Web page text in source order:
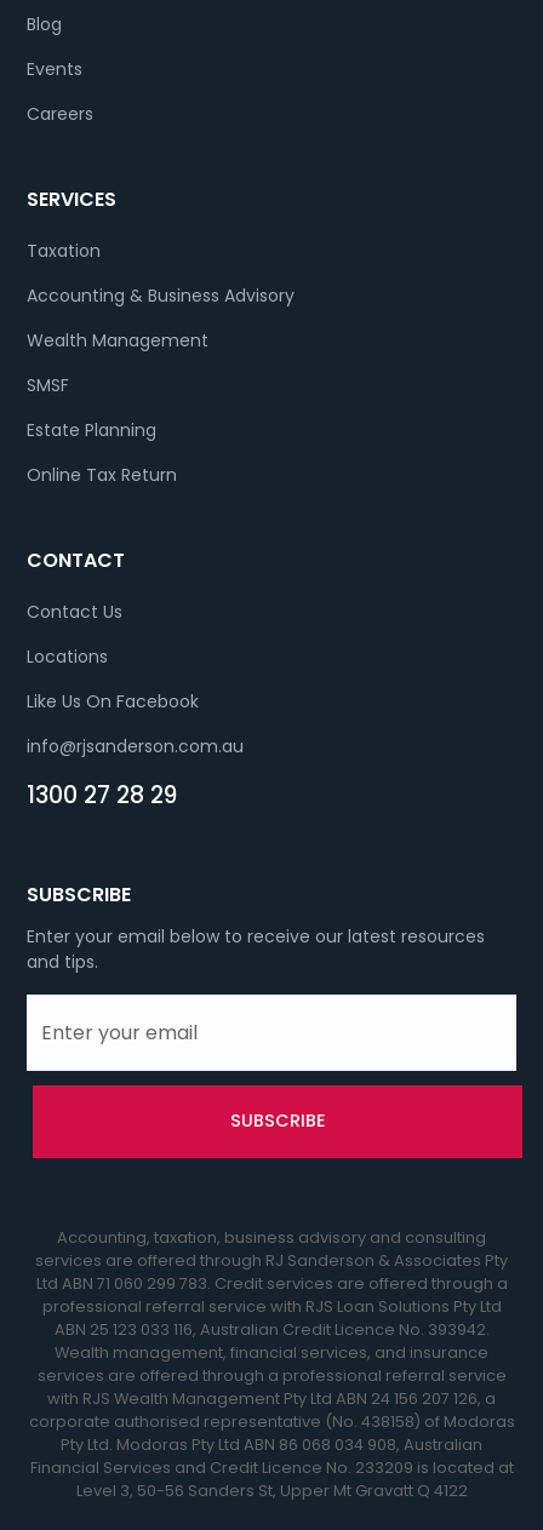
Blog
Events
Careers
SERVICES
Taxation
Accounting & Business Advisory
Wealth Management
SMSF
Estate Planning
Online Tax Return
CONTACT
Contact Us
Locations
Like Us On Facebook
info@rjsanderson.com.au
1300 27 28 29
SUBSCRIBE
Enter your email below to receive our latest resources
and tips.
Accounting, taxation, business advisory and consulting
services are offered through RJ Sanderson & Associates Pty
Ltd ABN 71 060 299 783. Credit services are offered through a
professional referral service with RJS Loan Solutions Pty Ltd
ABN 25 123 033 116, Australian Credit Licence No. 393942.
Wealth management, financial services, and insurance
services are offered through a professional referral service
with RJS Wealth Management Pty Ltd ABN 24 156 207 126, a
corporate authorised representative (No. 438158) of Modoras
Pty Ltd. Modoras Pty Ltd ABN 86 068 034 908, Australian
Financial Services and Credit Licence No. 233209 is located at
Level 3, 50-56 Sanders St, Upper Mt Gravatt Q 4122